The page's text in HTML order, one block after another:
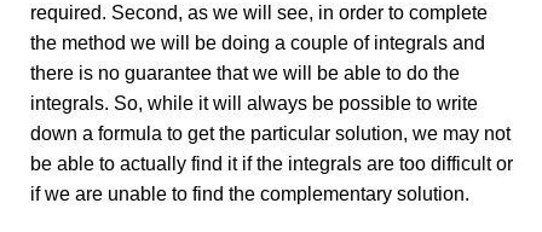
required. Second, as we will see, in order to complete
the method we will be doing a couple of integrals and
there is no guarantee that we will be able to do the
integrals. So, while it will always be possible to write
down a formula to get the particular solution, we may not
be able to actually find it if the integrals are too difficult or
if we are unable to find the complementary solution.